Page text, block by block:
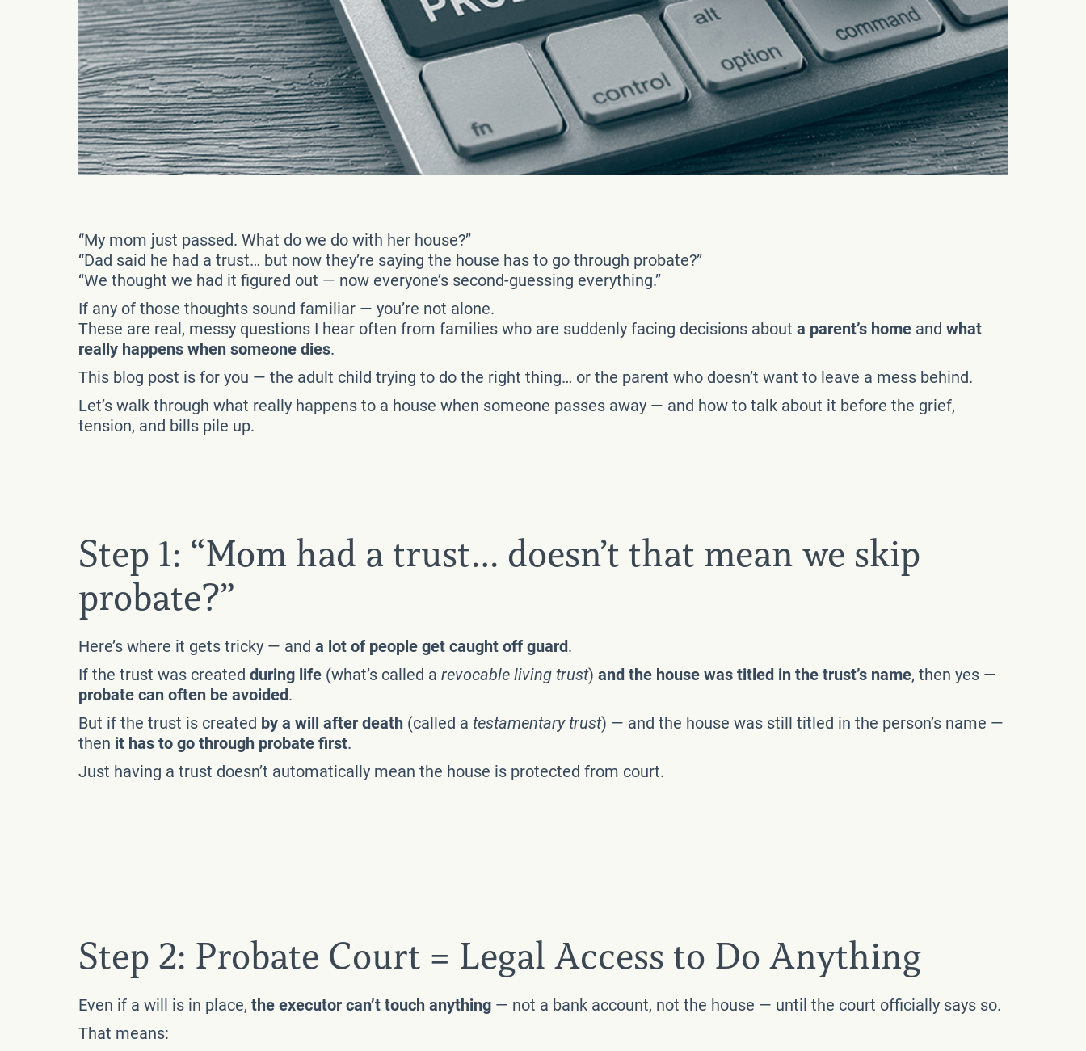
“My mom just passed. What do we do with her house?”
“Dad said he had a trust… but now they’re saying the house has to go through probate?”
“We thought we had it figured out — now everyone’s second-guessing everything.”
If any of those thoughts sound familiar — you’re not alone.
These are real, messy questions I hear often from families who are suddenly facing decisions about a parent’s home and what
really happens when someone dies.
This blog post is for you — the adult child trying to do the right thing… or the parent who doesn’t want to leave a mess behind.
Let’s walk through what really happens to a house when someone passes away — and how to talk about it before the grief,
tension, and bills pile up.
Step 1: “Mom had a trust… doesn’t that mean we skip
probate?”
Here’s where it gets tricky — and a lot of people get caught off guard.
If the trust was created during life (what’s called a revocable living trust) and the house was titled in the trust’s name, then yes —
probate can often be avoided.
But if the trust is created by a will after death (called a testamentary trust) — and the house was still titled in the person’s name —
then it has to go through probate first.
Just having a trust doesn’t automatically mean the house is protected from court.
Step 2: Probate Court = Legal Access to Do Anything
Even if a will is in place, the executor can’t touch anything — not a bank account, not the house — until the court officially says so.
That means: